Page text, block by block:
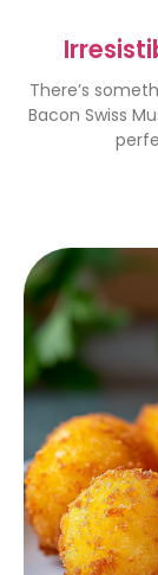
There’s
Bacon Swiss